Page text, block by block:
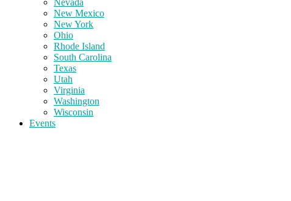
Nevada
New Mexico
New York
Ohio
Rhode Island
South Carolina
Texas
Utah
Virginia
Washington
Wisconsin
Events